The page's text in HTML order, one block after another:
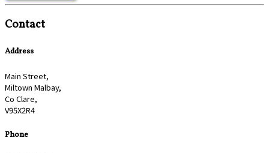
Contact
Address
Main Street,
Miltown Malbay,
Co Clare,
V95X2R4
Phone